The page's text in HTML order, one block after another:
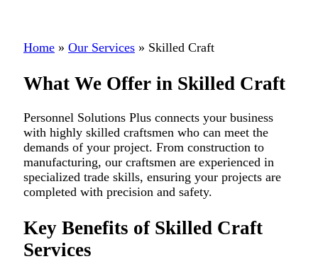
Home » Our Services » Skilled Craft
What We Offer in Skilled Craft
Personnel Solutions Plus connects your business
with highly skilled craftsmen who can meet the
demands of your project. From construction to
manufacturing, our craftsmen are experienced in
specialized trade skills, ensuring your projects are
completed with precision and safety.
Key Benefits of Skilled Craft
Services